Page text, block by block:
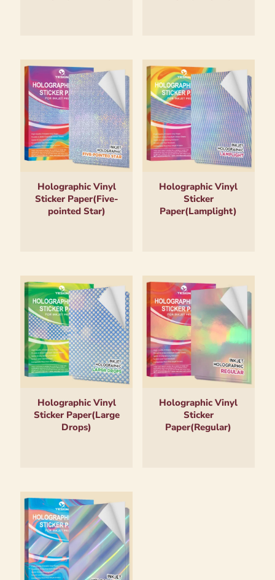
Holographic Vinyl
Sticker Paper(Five-
pointed Star)
Holographic Vinyl
Sticker
Paper(Lamplight)
Holographic Vinyl
Sticker Paper(Large
Drops)
Holographic Vinyl
Sticker
Paper(Regular)